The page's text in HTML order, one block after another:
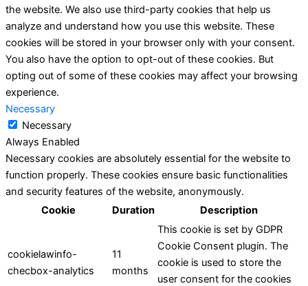
the website. We also use third-party cookies that help us
analyze and understand how you use this website. These
cookies will be stored in your browser only with your consent.
You also have the option to opt-out of these cookies. But
opting out of some of these cookies may affect your browsing
experience.
Necessary
Necessary
Always Enabled
Necessary cookies are absolutely essential for the website to
function properly. These cookies ensure basic functionalities
and security features of the website, anonymously.
Cookie
Duration Description
cookielawinfo-
checbox-analytics
11
months
This cookie is set by GDPR
Cookie Consent plugin. The
cookie is used to store the
user consent for the cookies